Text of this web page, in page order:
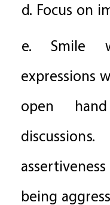
d. Focus on
e. Smile
expressions
open
being